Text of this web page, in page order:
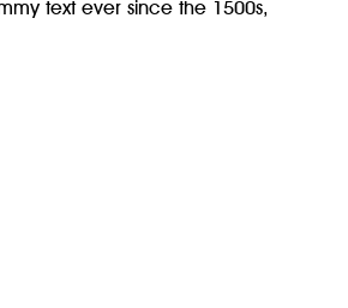
text ever since the 1500s,